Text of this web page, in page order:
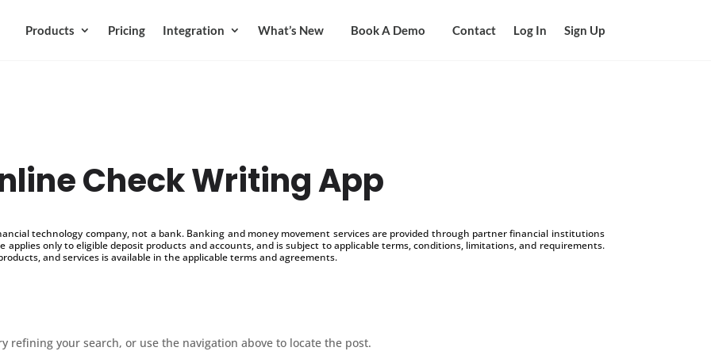
Products Pricing Integration What’s New Book A Demo Contact Log In Sign Up
Check Writing App
technology company, not a bank. Banking and money movement services are provided through partner financial institutions
applies only to eligible deposit products and accounts, and is subject to applicable terms, conditions, limitations, and requirements.
and services is available in the applicable terms and agreements.
refining your search, or use the navigation above to locate the post.